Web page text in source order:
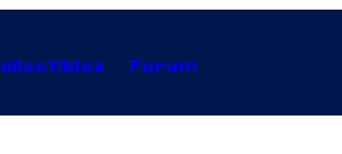
Forum